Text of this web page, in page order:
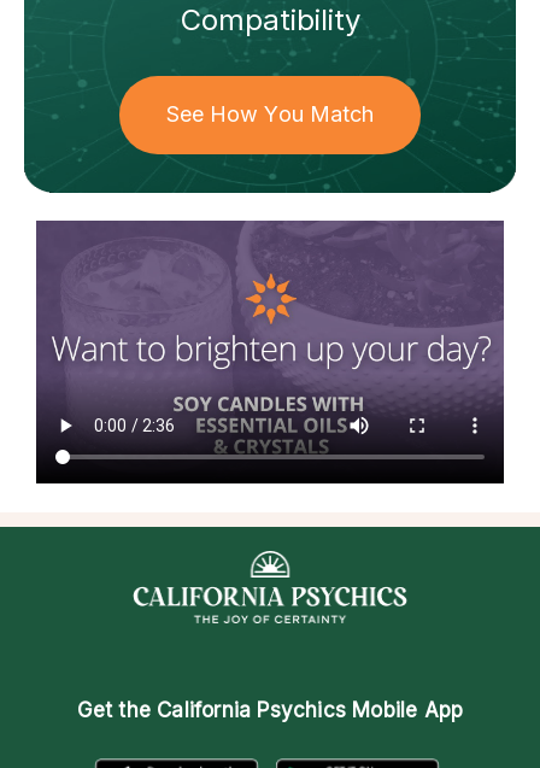
Compatibility
See How You Match
Get the California Psychics Mobile App